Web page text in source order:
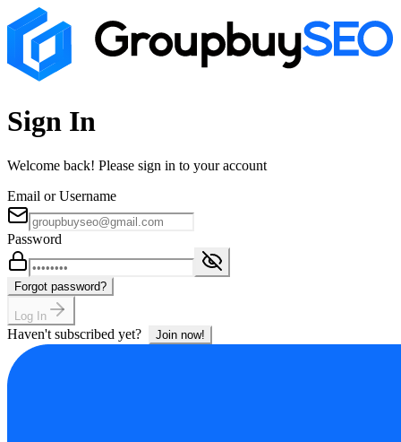
Sign In
Welcome back! Please sign in to your account
Email or Username
Password
Forgot password?
Log In
Haven't subscribed yet? Join now!